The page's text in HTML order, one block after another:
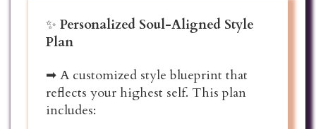
✨ Personalized Soul-Aligned Style
Plan
➡ A customized style blueprint that
reflects your highest self. This plan
includes: